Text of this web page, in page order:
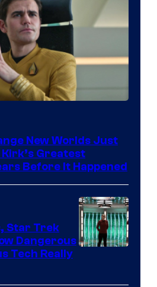
New Worlds Just
Greatest
Before It Happened
Star Trek
Dangerous
Tech Really